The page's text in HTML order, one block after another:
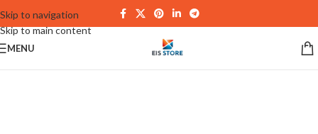
Skip to navigation
Skip to main content
MENU